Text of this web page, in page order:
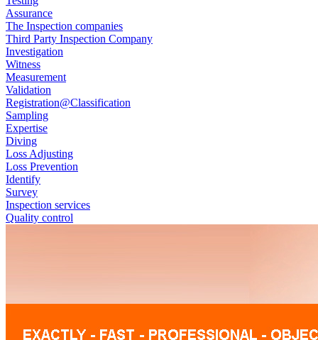
Assurance
The Inspection companies
Third Party Inspection Company
Investigation
Witness
Measurement
Validation
Registration@Classification
Sampling
Expertise
Diving
Loss Adjusting
Loss Prevention
Identify
Survey
Inspection services
Quality control